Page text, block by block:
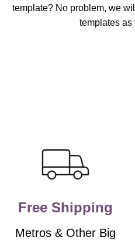
template? No problem, we
templates as
Free Shipping
Metros & Other Big